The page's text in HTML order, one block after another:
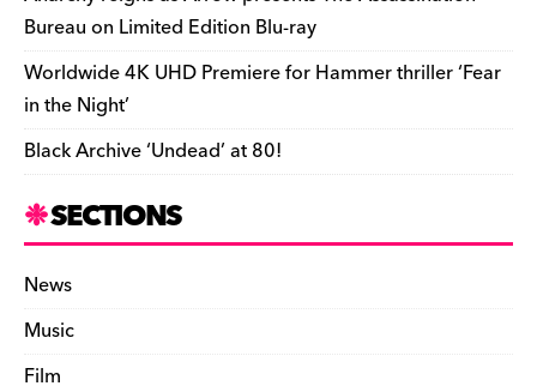
Bureau on Limited Edition Blu-ray
Worldwide 4K UHD Premiere for Hammer thriller ‘Fear
in the Night’
Black Archive ‘Undead’ at 80!
SECTIONS
News
Music
Film